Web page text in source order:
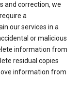
and correction, we
a
our services in a
or malicious
information from
residual copies
information from